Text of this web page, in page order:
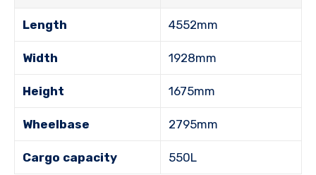
Length 4552mm
Width 1928mm
Height 1675mm
Wheelbase 2795mm
Cargo capacity 550L